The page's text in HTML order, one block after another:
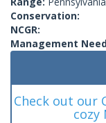
Conservation:
NCGR:
Management
Check out our
cozy